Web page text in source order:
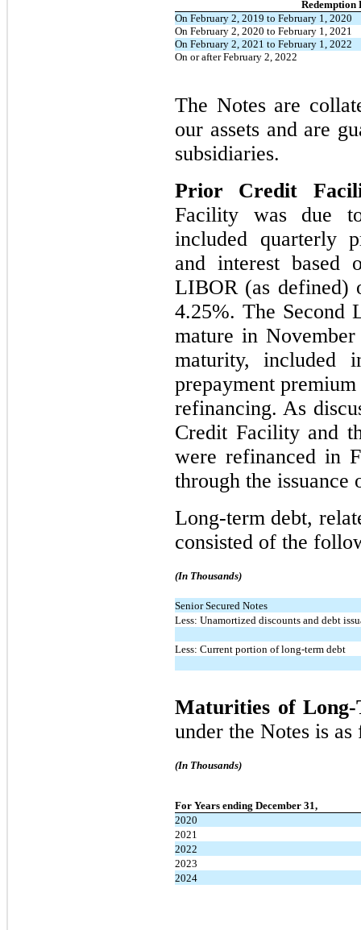
Redemption
On February 2, 2019 to February 1, 2020
On February 2, 2020 to February 1, 2021
On February 2, 2021 to February 1, 2022
On or after February 2, 2022
The Notes are
our assets and are
subsidiaries.
Prior Credit
Facility was due
included quarterly
and interest based
LIBOR (as defined)
4.25%. The Second
mature in
maturity, included
prepayment
refinancing. As
Credit Facility and
were refinanced in
through the
Long-term debt,
consisted of the
(In Thousands)
Senior Secured Notes
Less: Unamortized discounts and debt
Less: Current portion of long-term debt
Maturities of Long-
under the Notes is
(In Thousands)
For Years ending December 31,
2020
2021
2022
2023
2024